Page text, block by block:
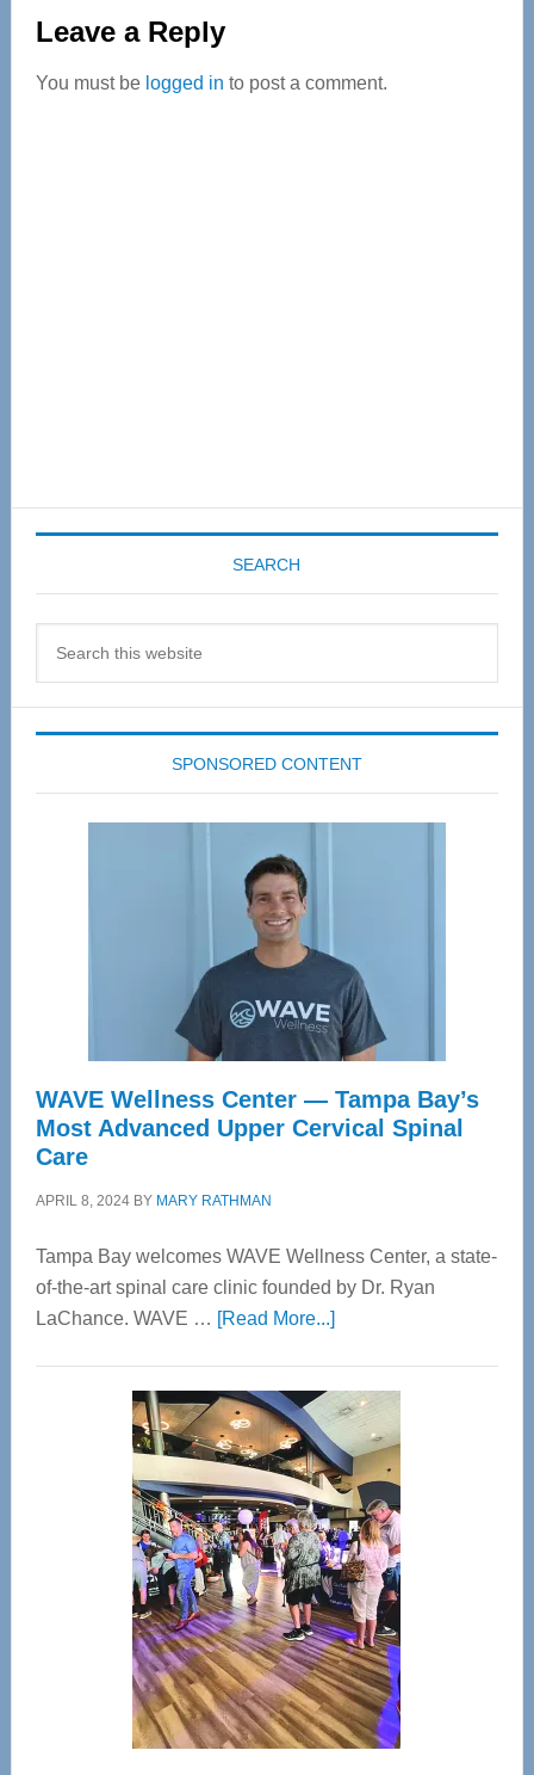
Reader
Interactions
Leave a Reply
You must be logged in to post a comment.
SEARCH
SPONSORED CONTENT
WAVE Wellness Center — Tampa Bay’s
Most Advanced Upper Cervical Spinal
Care
APRIL 8, 2024BY MARY RATHMAN
Tampa Bay welcomes WAVE Wellness Center, a state-
of-the-art spinal care clinic founded by Dr. Ryan
LaChance. WAVE … [Read More...]about
Center
—
Tampa
Bay’s
Most
Advanced
Upper
Cervical
Spinal
Care